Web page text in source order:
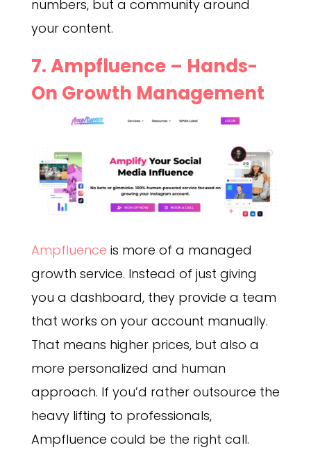
numbers, but a community around
your content.
7. Ampfluence – Hands-
On Growth Management
Ampfluence is more of a managed
growth service. Instead of just giving
you a dashboard, they provide a team
that works on your account manually.
That means higher prices, but also a
more personalized and human
approach. If you’d rather outsource the
heavy lifting to professionals,
Ampfluence could be the right call.